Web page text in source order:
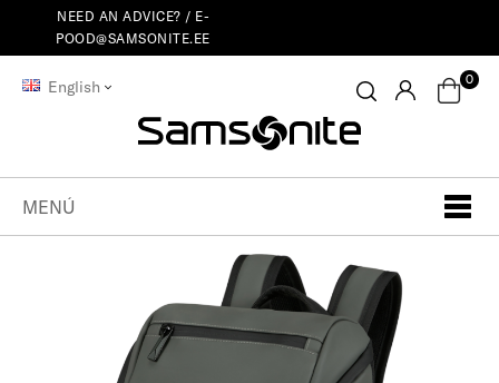
NEED AN ADVICE? / E-
POOD@SAMSONITE.EE
English 0
MENÚ